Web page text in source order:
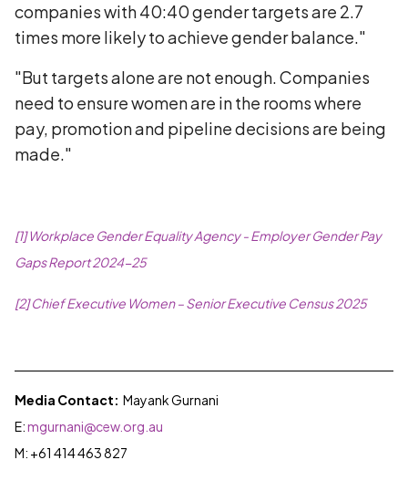
companies with 40:40 gender targets are 2.7
times more likely to achieve gender balance."
"But targets alone are not enough. Companies
need to ensure women are in the rooms where
pay, promotion and pipeline decisions are being
made."
[1] Workplace Gender Equality Agency - Employer Gender Pay
Gaps Report 2024-25
[2] Chief Executive Women – Senior Executive Census 2025
Media Contact: Mayank Gurnani
E:mgurnani@cew.org.au
M: +61 414 463 827